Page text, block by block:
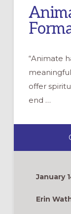
“Animate
offer
end …
January
Erin